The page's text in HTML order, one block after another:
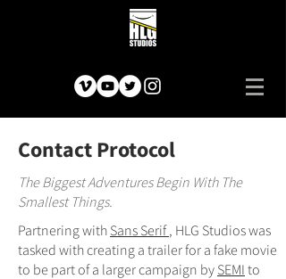
Contact Protocol
The Biggest Adventures Begin With The
Smallest Things.
Partnering with Sans Serif, HLG Studios was
tasked with creating a trailer for a fake movie
to be part of a larger campaign by SEMI to